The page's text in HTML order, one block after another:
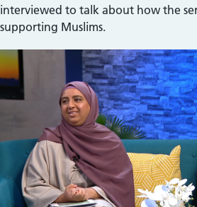
interviewed to talk about how the
supporting Muslims.
Image